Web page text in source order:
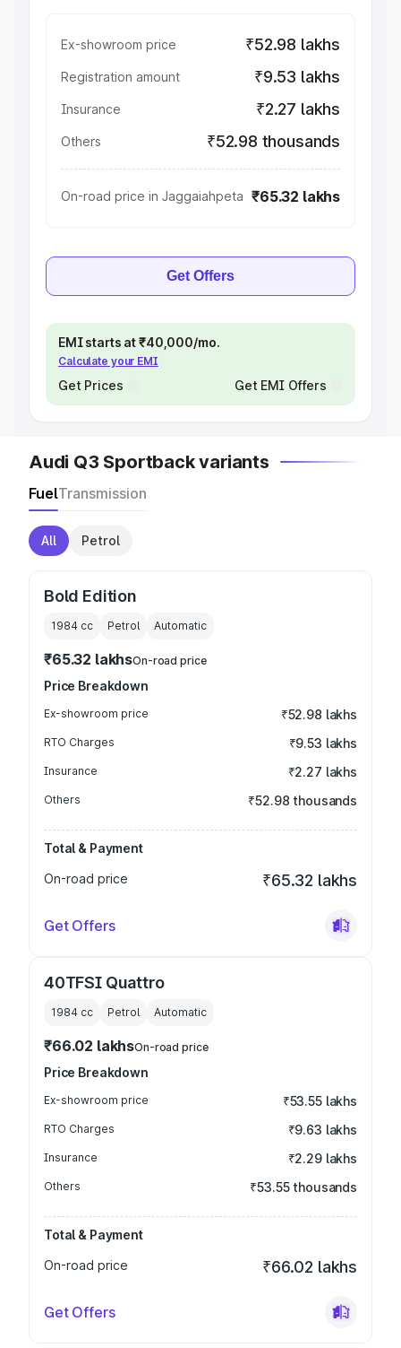
Ex-showroom price ₹52.98 lakhs
Registration amount ₹9.53 lakhs
Insurance ₹2.27 lakhs
Others ₹52.98 thousands
On-road price in Jaggaiahpeta ₹65.32 lakhs
Get Offers
EMI starts at ₹40,000/mo.
Calculate your EMI
Get Prices Get EMI Offers
Audi Q3 Sportback variants
FuelTransmission
All Petrol
Bold Edition
1984 cc Petrol Automatic
₹65.32 lakhsOn-road price
Price Breakdown
Ex-showroom price ₹52.98 lakhs
RTO Charges ₹9.53 lakhs
Insurance ₹2.27 lakhs
Others ₹52.98 thousands
Total & Payment
On-road price
₹65.32 lakhs
Get Offers
40TFSI Quattro
1984 cc Petrol Automatic
₹66.02 lakhsOn-road price
Price Breakdown
Ex-showroom price ₹53.55 lakhs
RTO Charges ₹9.63 lakhs
Insurance ₹2.29 lakhs
Others ₹53.55 thousands
Total & Payment
On-road price
₹66.02 lakhs
Get Offers